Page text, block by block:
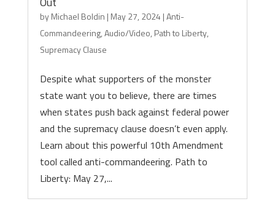
byMichael Boldin | May 27, 2024 |Anti-
Commandeering,Audio/Video, Path to Liberty,
Supremacy Clause
Despite what supporters of the monster
state want you to believe, there are times
when states push back against federal power
and the supremacy clause doesn’t even apply.
Learn about this powerful 10th Amendment
tool called anti-commandeering. Path to
Liberty: May 27,...